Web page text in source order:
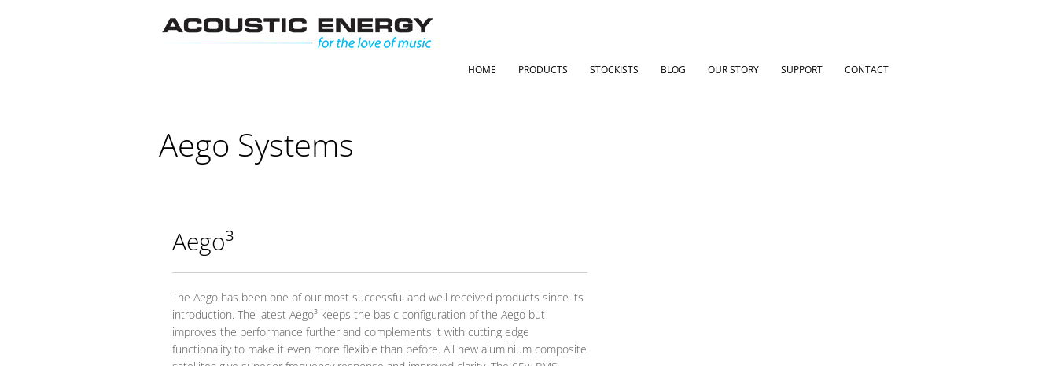
HOME PRODUCTS STOCKISTS BLOG OUR STORY SUPPORT CONTACT
Aego Systems
Aego³
The Aego has been one of our most successful and well received products since its
introduction. The latest Aego³ keeps the basic configuration of the Aego but
improves the performance further and complements it with cutting edge
functionality to make it even more flexible than before. All new aluminium composite